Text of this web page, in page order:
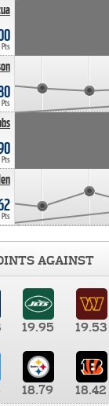
Pts
Pts
Pts
Pts
AGAINST
19.95 19.53
18.79 18.42